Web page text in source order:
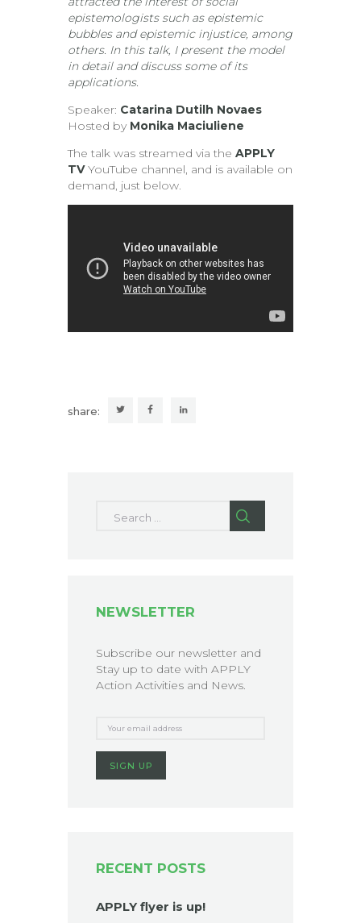
epistemologists such as epistemic
bubbles and epistemic injustice, among
others. In this talk, I present the model
in detail and discuss some of its
applications.
Speaker: Catarina Dutilh Novaes
Hosted by Monika Maciuliene
The talk was streamed via the APPLY
TVYouTube channel, and is available on
demand, just below.
share:
NEWSLETTER
Subscribe our newsletter and
Stay up to date with APPLY
Action Activities and News.
RECENT POSTS
APPLY flyer is up!